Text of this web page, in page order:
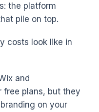
the platform
pile on top.
costs look like in
and
free plans, but they
on your